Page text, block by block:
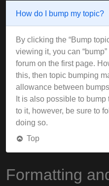
How do I bump my topic?
By clicking the “Bump
viewing it, you can
forum on the first page.
this, then topic bumping
allowance between
It is also possible to
to it, however, be sure to
doing so.
Top
Formatting